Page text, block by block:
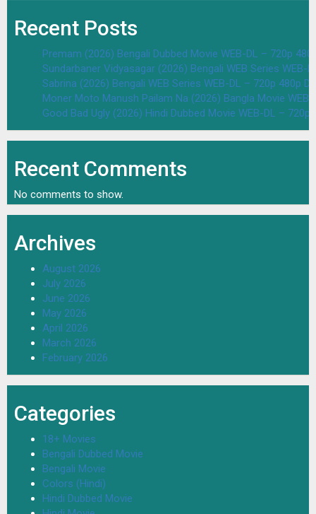
Recent Posts
Premam (2026) Bengali Dubbed Movie WEB-DL – 720p
Sundarbaner Vidyasagar (2026) Bengali WEB Series WEB-
Sabrina (2026) Bengali WEB Series WEB-DL – 720p 480p
Moner Moto Manush Pailam Na (2026) Bangla Movie
Good Bad Ugly (2026) Hindi Dubbed Movie WEB-DL –
Recent Comments
No comments to show.
Archives
August 2026
July 2026
June 2026
May 2026
April 2026
March 2026
February 2026
Categories
18+ Movies
Bengali Dubbed Movie
Bengali Movie
Colors (Hindi)
Hindi Dubbed Movie